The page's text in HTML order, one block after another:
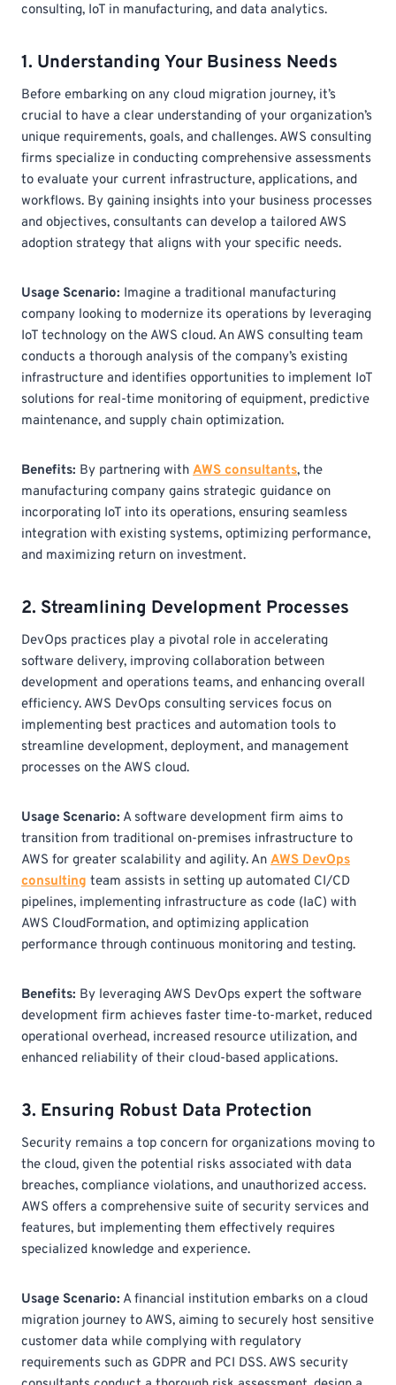
consulting, IoT in manufacturing, and data analytics.
1. Understanding Your Business Needs
Before embarking on any cloud migration journey, it’s
crucial to have a clear understanding of your organization’s
unique requirements, goals, and challenges. AWS consulting
firms specialize in conducting comprehensive assessments
to evaluate your current infrastructure, applications, and
workflows. By gaining insights into your business processes
and objectives, consultants can develop a tailored AWS
adoption strategy that aligns with your specific needs.
Usage Scenario: Imagine a traditional manufacturing
company looking to modernize its operations by leveraging
IoT technology on the AWS cloud. An AWS consulting team
conducts a thorough analysis of the company’s existing
infrastructure and identifies opportunities to implement IoT
solutions for real-time monitoring of equipment, predictive
maintenance, and supply chain optimization.
Benefits: By partnering with AWS consultants, the
manufacturing company gains strategic guidance on
incorporating IoT into its operations, ensuring seamless
integration with existing systems, optimizing performance,
and maximizing return on investment.
2. Streamlining Development Processes
DevOps practices play a pivotal role in accelerating
software delivery, improving collaboration between
development and operations teams, and enhancing overall
efficiency. AWS DevOps consulting services focus on
implementing best practices and automation tools to
streamline development, deployment, and management
processes on the AWS cloud.
Usage Scenario: A software development firm aims to
transition from traditional on-premises infrastructure to
AWS for greater scalability and agility. An AWS DevOps
consulting team assists in setting up automated CI/CD
pipelines, implementing infrastructure as code (IaC) with
AWS CloudFormation, and optimizing application
performance through continuous monitoring and testing.
Benefits: By leveraging AWS DevOps expert the software
development firm achieves faster time-to-market, reduced
operational overhead, increased resource utilization, and
enhanced reliability of their cloud-based applications.
3. Ensuring Robust Data Protection
Security remains a top concern for organizations moving to
the cloud, given the potential risks associated with data
breaches, compliance violations, and unauthorized access.
AWS offers a comprehensive suite of security services and
features, but implementing them effectively requires
specialized knowledge and experience.
Usage Scenario: A financial institution embarks on a cloud
migration journey to AWS, aiming to securely host sensitive
customer data while complying with regulatory
requirements such as GDPR and PCI DSS. AWS security